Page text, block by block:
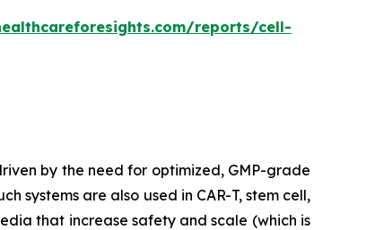
reports/cell-
by the need for optimized, GMP-grade
are also used in CAR-T, stem cell,
that increase safety and scale (which is